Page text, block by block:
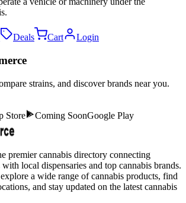
Deals Cart Login
strains, and discover brands near you.
Store Coming SoonGoogle Play
premier cannabis directory connecting
local dispensaries and top cannabis brands.
a wide range of cannabis products, find
and stay updated on the latest cannabis